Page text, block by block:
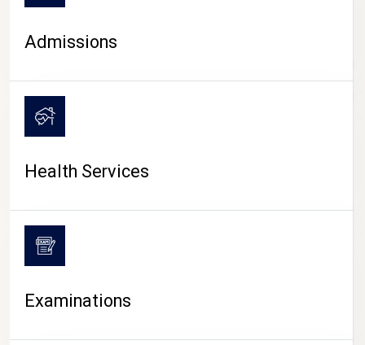
CAMPUS LIFE
Admissions
Health Services
Examinations